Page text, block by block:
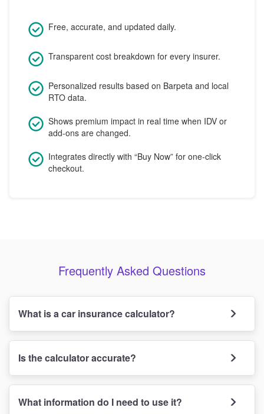
Free, accurate, and updated daily.
Transparent cost breakdown for every insurer.
Personalized results based on Barpeta and local
RTO data.
Shows premium impact in real time when IDV or
add-ons are changed.
Integrates directly with “Buy Now” for one-click
checkout.
Frequently Asked Questions
What is a car insurance calculator?
Is the calculator accurate?
What information do I need to use it?